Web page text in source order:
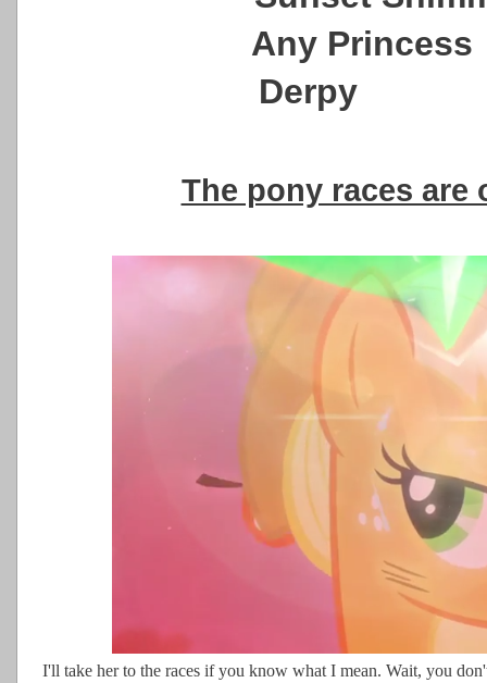
Any
Derpy
The pony races are
I'll take her to the races if you know what I mean. Wait, you